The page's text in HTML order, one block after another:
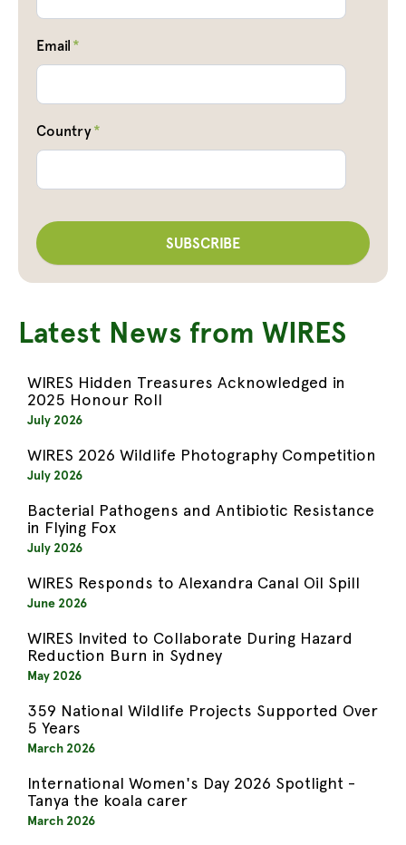
Email *
Country*
Latest News from WIRES
WIRES Hidden Treasures Acknowledged in
2025 Honour Roll
July 2026
WIRES 2026 Wildlife Photography Competition
July 2026
Bacterial Pathogens and Antibiotic Resistance
in Flying Fox
July 2026
WIRES Responds to Alexandra Canal Oil Spill
June 2026
WIRES Invited to Collaborate During Hazard
Reduction Burn in Sydney
May 2026
359 National Wildlife Projects Supported Over
5 Years
March 2026
International Women's Day 2026 Spotlight -
Tanya the koala carer
March 2026